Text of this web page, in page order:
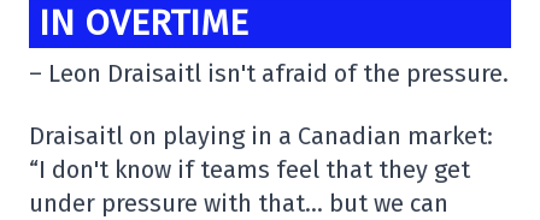
IN OVERTIME
– Leon Draisaitl isn't afraid of the pressure.
Draisaitl on playing in a Canadian market:
“I don't know if teams feel that they get
under pressure with that… but we can